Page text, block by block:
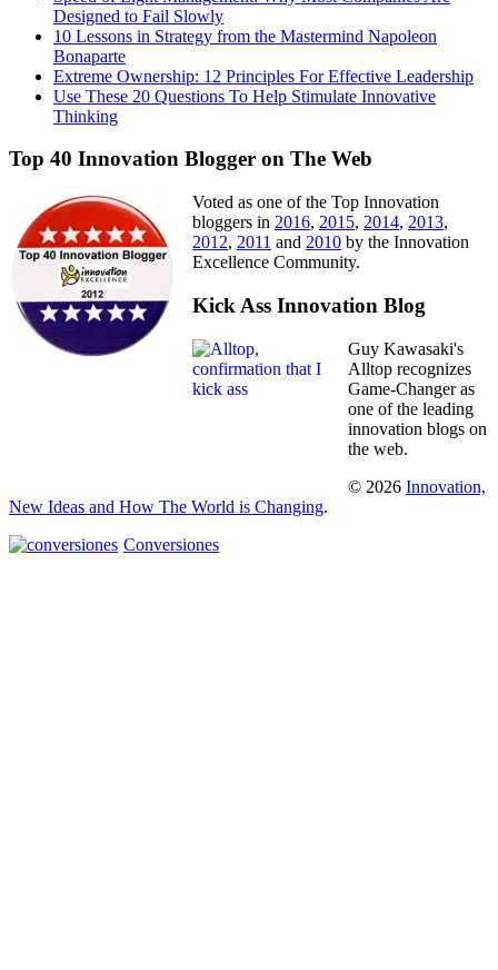
Designed to Fail Slowly
10 Lessons in Strategy from the Mastermind Napoleon
Bonaparte
Extreme Ownership: 12 Principles For Effective Leadership
Use These 20 Questions To Help Stimulate Innovative
Thinking
Top 40 Innovation Blogger on The Web
Voted as one of the Top Innovation
bloggers in 2016, 2015, 2014, 2013,
2012, 2011 and 2010 by the Innovation
Excellence Community.
Kick Ass Innovation Blog
Guy Kawasaki's
Alltop recognizes
Game-Changer as
one of the leading
innovation blogs on
the web.
© 2026 Innovation,
New Ideas and How The World is Changing.
Conversiones